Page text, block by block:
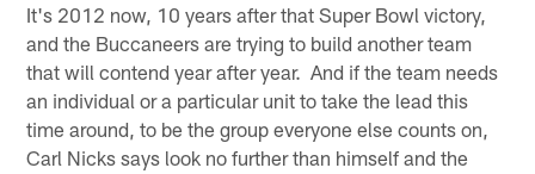
It's 2012 now, 10 years after that Super Bowl victory,
and the Buccaneers are trying to build another team
that will contend year after year. And if the team needs
an individual or a particular unit to take the lead this
time around, to be the group everyone else counts on,
Carl Nicks says look no further than himself and the